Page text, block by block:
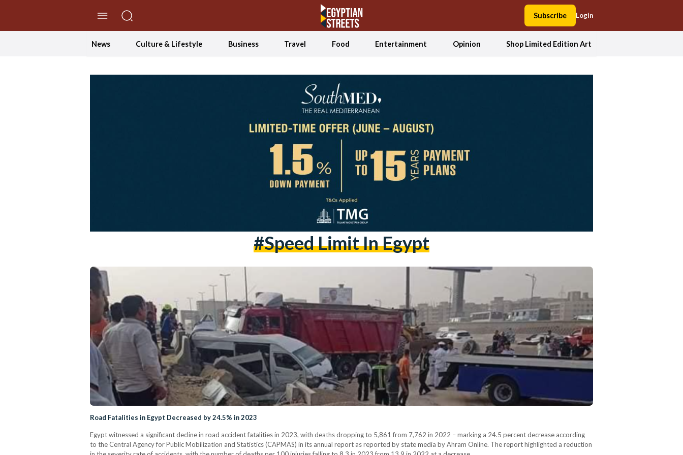
Subscribe Login
News Culture & Lifestyle Business Travel Food Entertainment Opinion Shop Limited Edition Art
#speed Limit In Egypt
Road Fatalities in Egypt Decreased by 24.5% in 2023
Egypt witnessed a significant decline in road accident fatalities in 2023, with deaths dropping to 5,861 from 7,762 in 2022 – marking a 24.5 percent decrease according
to the Central Agency for Public Mobilization and Statistics (CAPMAS) in its annual report as reported by state media by Ahram Online. The report highlighted a reduction